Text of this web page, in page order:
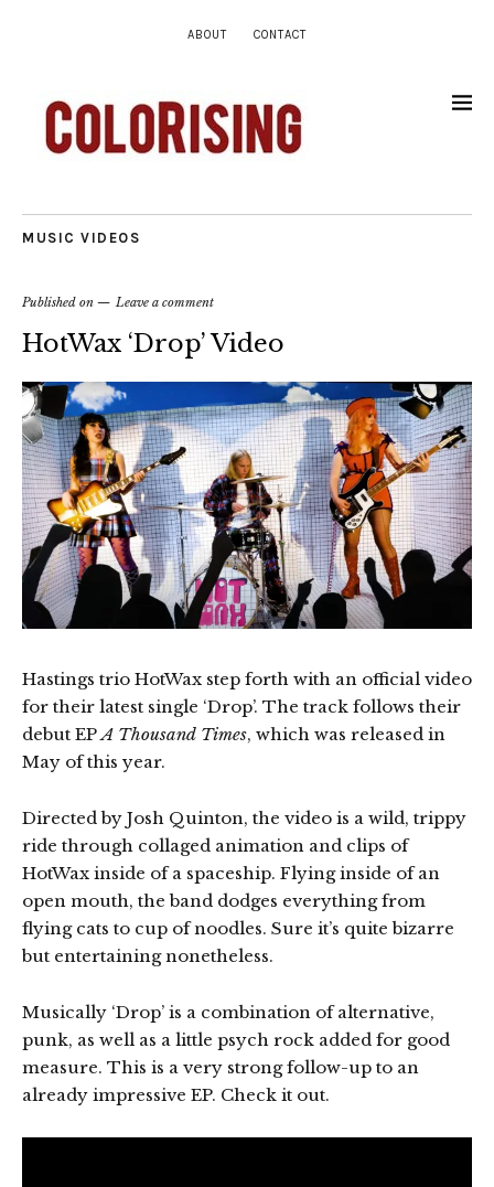
ABOUT CONTACT
MUSIC VIDEOS
Published on Leave a comment
HotWax ‘Drop’ Video
Hastings trio HotWax step forth with an official video
for their latest single ‘Drop’. The track follows their
debut EP A Thousand Times, which was released in
May of this year.
Directed by Josh Quinton, the video is a wild, trippy
ride through collaged animation and clips of
HotWax inside of a spaceship. Flying inside of an
open mouth, the band dodges everything from
flying cats to cup of noodles. Sure it’s quite bizarre
but entertaining nonetheless.
Musically ‘Drop’ is a combination of alternative,
punk, as well as a little psych rock added for good
measure. This is a very strong follow-up to an
already impressive EP. Check it out.